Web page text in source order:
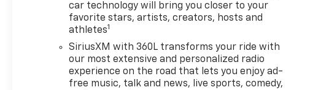
car technology will bring you closer to your
favorite stars, artists, creators, hosts and
athletes1
SiriusXM with 360L transforms your ride with
our most extensive and personalized radio
experience on the road that lets you enjoy ad-
free music, talk and news, live sports, comedy,